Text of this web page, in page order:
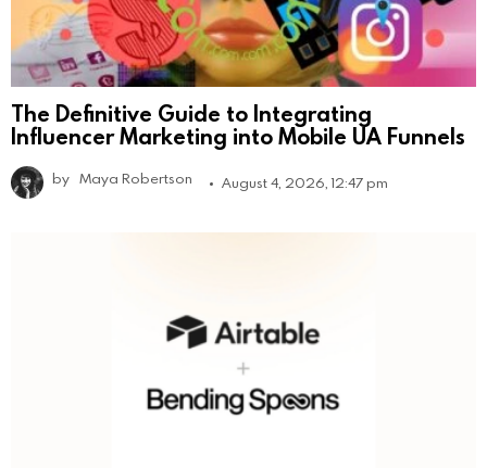
The Definitive Guide to Integrating
Influencer Marketing into Mobile UA Funnels
by Maya Robertson August 4, 2026, 12:47 pm